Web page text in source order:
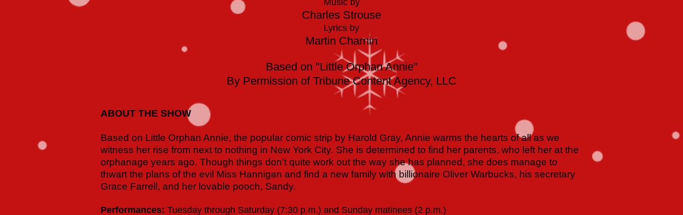
Music by
Charles Strouse
Lyrics by
Martin Charnin
Based on "Little Orphan Annie"
By Permission of Tribune Content Agency, LLC
ABOUT THE SHOW
Based on Little Orphan Annie, the popular comic strip by Harold Gray, Annie warms the hearts of all as we
witness her rise from next to nothing in New York City. She is determined to find her parents, who left her at the
orphanage years ago. Though things don’t quite work out the way she has planned, she does manage to
thwart the plans of the evil Miss Hannigan and find a new family with billionaire Oliver Warbucks, his secretary
Grace Farrell, and her lovable pooch, Sandy.
Performances: Tuesday through Saturday (7:30 p.m.) and Sunday matinees (2 p.m.)